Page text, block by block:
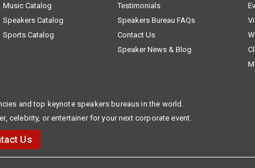
Music Catalog
Speakers Catalog
Sports Catalog
Testimonials
Speakers Bureau FAQs
Contact Us
Speaker News & Blog
and top keynote speakers bureaus in the world.
celebrity, or entertainer for your next corporate event.
Us